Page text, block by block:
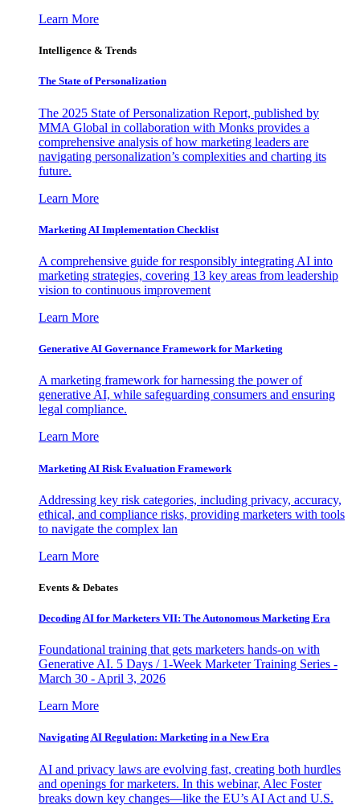
Learn More
Intelligence & Trends
The State of Personalization
The 2025 State of Personalization Report, published by
MMA Global in collaboration with Monks provides a
comprehensive analysis of how marketing leaders are
navigating personalization’s complexities and charting its
future.
Learn More
Marketing AI Implementation Checklist
A comprehensive guide for responsibly integrating AI into
marketing strategies, covering 13 key areas from leadership
vision to continuous improvement
Learn More
Generative AI Governance Framework for Marketing
A marketing framework for harnessing the power of
generative AI, while safeguarding consumers and ensuring
legal compliance.
Learn More
Marketing AI Risk Evaluation Framework
Addressing key risk categories, including privacy, accuracy,
ethical, and compliance risks, providing marketers with tools
to navigate the complex lan
Learn More
Events & Debates
Decoding AI for Marketers VII: The Autonomous Marketing Era
Foundational training that gets marketers hands-on with
Generative AI. 5 Days / 1-Week Marketer Training Series -
March 30 - April 3, 2026
Learn More
Navigating AI Regulation: Marketing in a New Era
AI and privacy laws are evolving fast, creating both hurdles
and openings for marketers. In this webinar, Alec Foster
breaks down key changes—like the EU’s AI Act and U.S.